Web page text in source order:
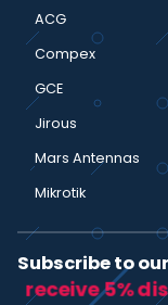
ACG
Compex
GCE
Jirous
Mars Antennas
Mikrotik
Subscribe to
receive 5%